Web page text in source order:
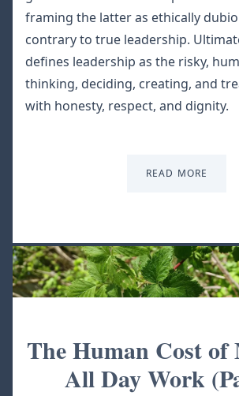
framing the latter as ethically
contrary to true leadership.
defines leadership as the risky,
thinking, deciding, creating, and
with honesty, respect, and dignity.
READ MORE
The Human Cost of
All Day Work